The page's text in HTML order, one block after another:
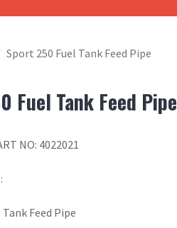
Sport 250 Fuel Tank Feed Pipe
Fuel Tank Feed Pipe
NO: 4022021
Feed Pipe